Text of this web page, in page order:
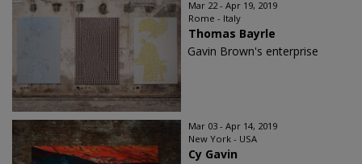
Mar 22 - Apr 19, 2019
Rome - Italy
Thomas Bayrle
Gavin Brown's enterprise
Mar 03 - Apr 14, 2019
New York - USA
Cy Gavin